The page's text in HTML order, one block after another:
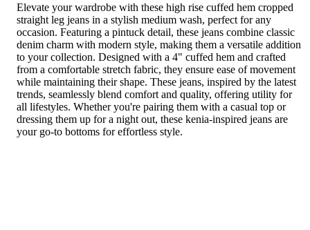
Elevate your wardrobe with these high rise cuffed hem cropped
straight leg jeans in a stylish medium wash, perfect for any
occasion. Featuring a pintuck detail, these jeans combine classic
denim charm with modern style, making them a versatile addition
to your collection. Designed with a 4" cuffed hem and crafted
from a comfortable stretch fabric, they ensure ease of movement
while maintaining their shape. These jeans, inspired by the latest
trends, seamlessly blend comfort and quality, offering utility for
all lifestyles. Whether you're pairing them with a casual top or
dressing them up for a night out, these kenia-inspired jeans are
your go-to bottoms for effortless style.